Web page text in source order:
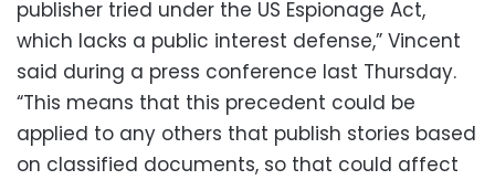
publisher tried under the US Espionage Act,
which lacks a public interest defense,” Vincent
said during a press conference last Thursday.
“This means that this precedent could be
applied to any others that publish stories based
on classified documents, so that could affect